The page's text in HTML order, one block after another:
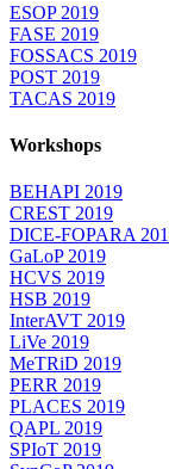
ESOP 2019
FASE 2019
FOSSACS 2019
POST 2019
TACAS 2019
Workshops
BEHAPI 2019
CREST 2019
DICE-FOPARA
GaLoP 2019
HCVS 2019
HSB 2019
InterAVT 2019
LiVe 2019
MeTRiD 2019
PERR 2019
PLACES 2019
QAPL 2019
SPIoT 2019